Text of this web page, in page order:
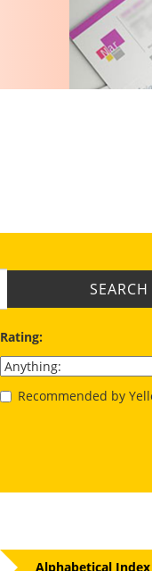
SEARCH
Rating:
Recommended by
Alphabetical Index